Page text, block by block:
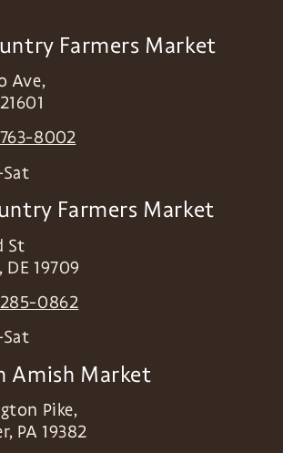
Farmers Market
Ave,
21601
8002
Farmers Market
St
, DE 19709
0862
Amish Market
Pike,
, PA 19382